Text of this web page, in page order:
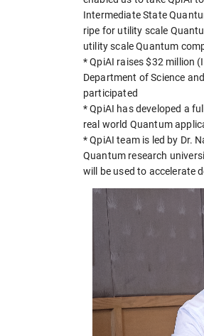
Intermediate State
ripe for utility scale
utility scale Quantum
* QpiAI raises $32 million
Department of Science
participated
* QpiAI has developed a
real world Quantum
* QpiAI team is led by Dr.
Quantum research
will be used to accelerate